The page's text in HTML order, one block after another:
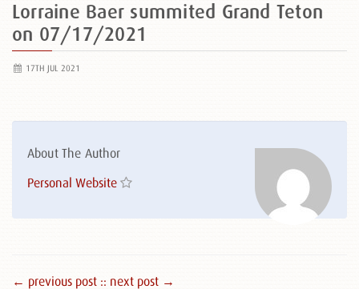
Lorraine Baer summited Grand Teton
on 07/17/2021
17TH JUL 2021
About The Author
Personal Website
← previous post :: next post →